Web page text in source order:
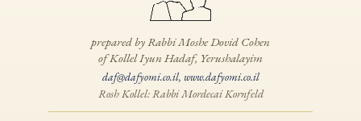
prepared by Rabbi Moshe Dovid Cohen
of Kollel Iyun Hadaf, Yerushalayim
daf@dafyomi.co.il, www.dafyomi.co.il
Rosh Kollel: Rabbi Mordecai Kornfeld